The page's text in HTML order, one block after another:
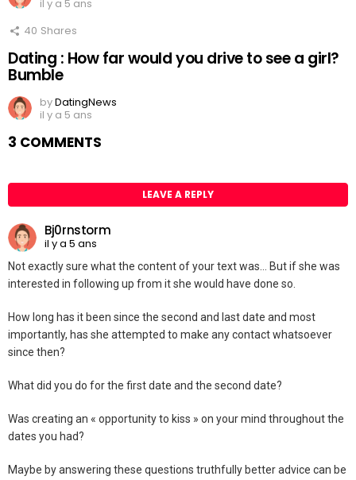
il y a 5 ans
40 Shares
Dating : How far would you drive to see a girl?
Bumble
byDatingNews
il y a 5 ans
3 COMMENTS
LEAVE A REPLY
Bj0rnstorm
il y a 5 ans
Not exactly sure what the content of your text was… But if she was
interested in following up from it she would have done so.
How long has it been since the second and last date and most
importantly, has she attempted to make any contact whatsoever
since then?
What did you do for the first date and the second date?
Was creating an « opportunity to kiss » on your mind throughout the
dates you had?
Maybe by answering these questions truthfully better advice can be